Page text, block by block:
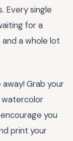
Every single
for a
a whole lot
Grab your
watercolor
you
print your